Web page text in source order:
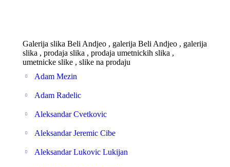
Galerija slika Beli Andjeo , galerija Beli Andjeo , galerija
slika , prodaja slika , prodaja umetnickih slika ,
umetnicke slike , slike na prodaju
Adam Mezin
Adam Radelic
Aleksandar Cvetkovic
Aleksandar Jeremic Cibe
Aleksandar Lukovic Lukijan